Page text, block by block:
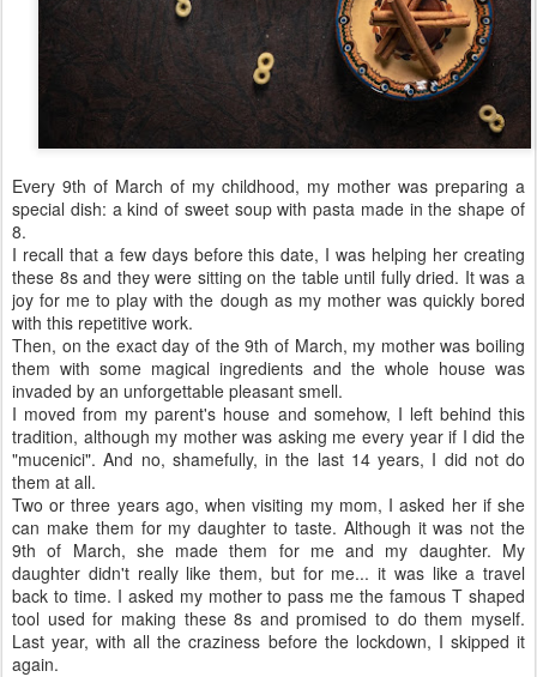
Every 9th of March of my childhood, my mother was preparing a
special dish: a kind of sweet soup with pasta made in the shape of
8.
I recall that a few days before this date, I was helping her creating
these 8s and they were sitting on the table until fully dried. It was a
joy for me to play with the dough as my mother was quickly bored
with this repetitive work.
Then, on the exact day of the 9th of March, my mother was boiling
them with some magical ingredients and the whole house was
invaded by an unforgettable pleasant smell.
I moved from my parent's house and somehow, I left behind this
tradition, although my mother was asking me every year if I did the
"mucenici". And no, shamefully, in the last 14 years, I did not do
them at all.
Two or three years ago, when visiting my mom, I asked her if she
can make them for my daughter to taste. Although it was not the
9th of March, she made them for me and my daughter. My
daughter didn't really like them, but for me... it was like a travel
back to time. I asked my mother to pass me the famous T shaped
tool used for making these 8s and promised to do them myself.
Last year, with all the craziness before the lockdown, I skipped it
again.